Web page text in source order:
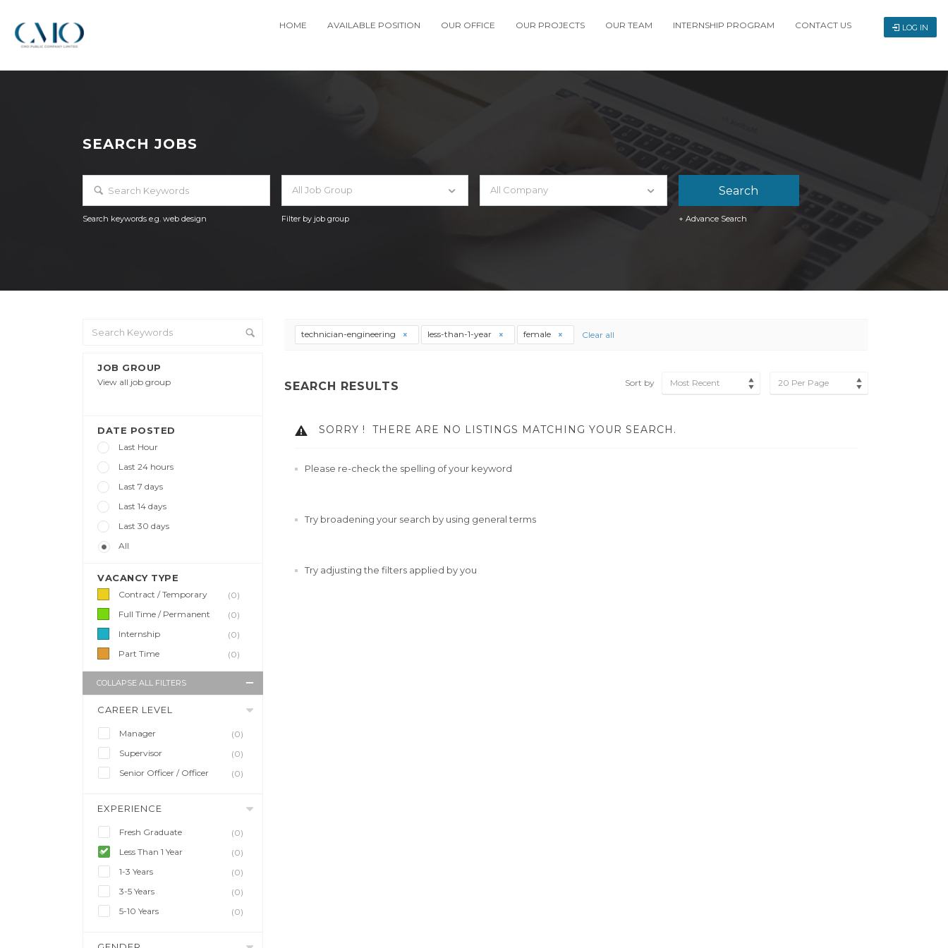
HOME AVAILABLE POSITION OUR OFFICE OUR PROJECTS OUR TEAM INTERNSHIP PROGRAM CONTACT US LOG IN
SEARCH JOBS
Search keywords e.g. web design
All Job Group
Filter by job group
All Company
+ Advance Search
JOB GROUP
View all job group
DATE POSTED
Last Hour
Last 24 hours
Last 7 days
Last 14 days
Last 30 days
All
VACANCY TYPE
Contract / Temporary
(0)
Full Time / Permanent
(0)
Internship
(0)
Part Time
(0)
COLLAPSE ALL FILTERS
CAREER LEVEL
Manager
(0)
Supervisor
(0)
Senior Officer / Officer
(0)
EXPERIENCE
Fresh Graduate
(0)
Less Than 1 Year
(0)
1-3 Years
(0)
3-5 Years
(0)
5-10 Years
(0)
technician-engineering less-than-1-year female Clear all
SEARCH RESULTS Sort by Most Recent 20 Per Page
SORRY ! THERE ARE NO LISTINGS MATCHING YOUR SEARCH.
Please re-check the spelling of your keyword
Try broadening your search by using general terms
Try adjusting the filters applied by you